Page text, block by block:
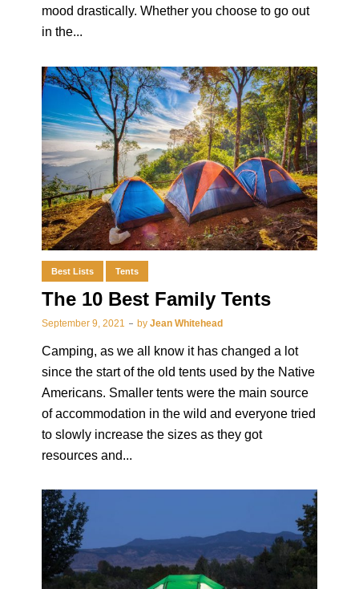
mood drastically. Whether you choose to go out
in the...
Best Lists Tents
The 10 Best Family Tents
September 9, 2021 by Jean Whitehead
Camping, as we all know it has changed a lot
since the start of the old tents used by the Native
Americans. Smaller tents were the main source
of accommodation in the wild and everyone tried
to slowly increase the sizes as they got
resources and...